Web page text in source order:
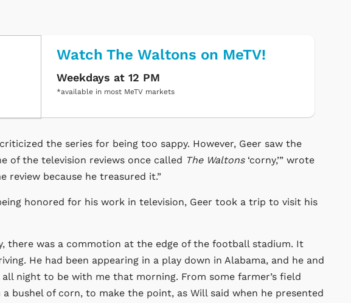
Watch The Waltons on MeTV!
Weekdays at 12 PM
*available in most MeTV markets
criticized the series for being too sappy. However, Geer saw the
of the television reviews once called The Waltons ‘corny,’” wrote
review because he treasured it.”
honored for his work in television, Geer took a trip to visit his
there was a commotion at the edge of the football stadium. It
He had been appearing in a play down in Alabama, and he and
night to be with me that morning. From some farmer’s field
bushel of corn, to make the point, as Will said when he presented